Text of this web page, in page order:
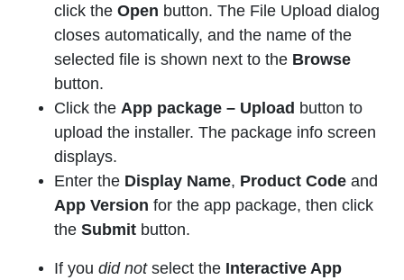
click the Open button. The File Upload dialog
closes automatically, and the name of the
selected file is shown next to the Browse
button.
Click the App package – Upload button to
upload the installer. The package info screen
displays.
Enter the Display Name, Product Code and
App Version for the app package, then click
the Submit button.
If you did notselect the Interactive App